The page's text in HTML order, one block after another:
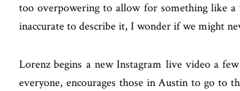
too overpowering to allow for something like
inaccurate to describe it, I wonder if we might
Lorenz begins a new Instagram live video a
everyone, encourages those in Austin to go to